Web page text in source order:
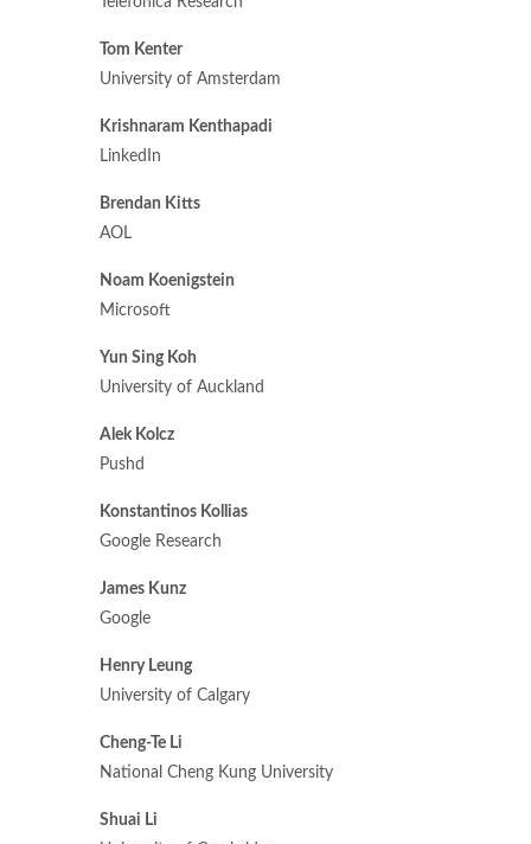
Tom Kenter
University of Amsterdam
Krishnaram Kenthapadi
LinkedIn
Brendan Kitts
AOL
Noam Koenigstein
Microsoft
Yun Sing Koh
University of Auckland
Alek Kolcz
Pushd
Konstantinos Kollias
Google Research
James Kunz
Google
Henry Leung
University of Calgary
Cheng-Te Li
National Cheng Kung University
Shuai Li